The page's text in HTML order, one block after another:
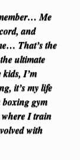
Me
and
That’s the
ultimate
I’m
it’s my life
gym
where I train
with